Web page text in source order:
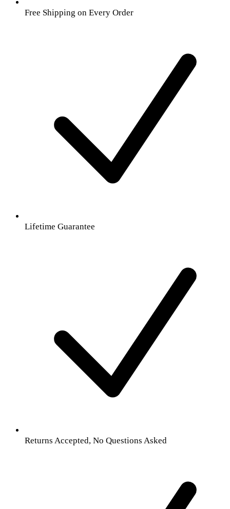
Free Shipping on Every Order
Lifetime Guarantee
Returns Accepted, No Questions Asked